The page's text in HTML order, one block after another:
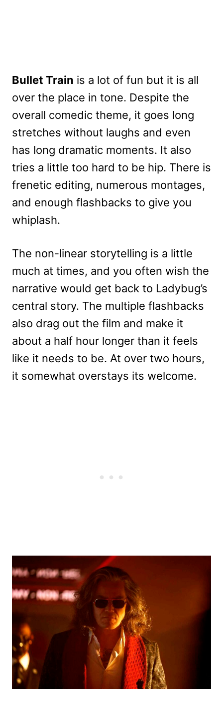
Bullet Train is a lot of fun but it is all
over the place in tone. Despite the
overall comedic theme, it goes long
stretches without laughs and even
has long dramatic moments. It also
tries a little too hard to be hip. There is
frenetic editing, numerous montages,
and enough flashbacks to give you
whiplash.
The non-linear storytelling is a little
much at times, and you often wish the
narrative would get back to Ladybug’s
central story. The multiple flashbacks
also drag out the film and make it
about a half hour longer than it feels
like it needs to be. At over two hours,
it somewhat overstays its welcome.